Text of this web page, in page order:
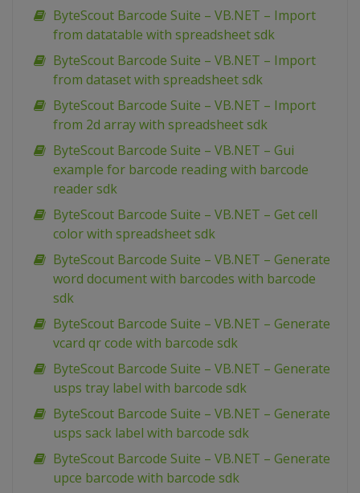
ByteScout Barcode Suite – VB.NET – Import
from datatable with spreadsheet sdk
ByteScout Barcode Suite – VB.NET – Import
from dataset with spreadsheet sdk
ByteScout Barcode Suite – VB.NET – Import
from 2d array with spreadsheet sdk
ByteScout Barcode Suite – VB.NET – Gui
example for barcode reading with barcode
reader sdk
ByteScout Barcode Suite – VB.NET – Get cell
color with spreadsheet sdk
ByteScout Barcode Suite – VB.NET – Generate
word document with barcodes with barcode
sdk
ByteScout Barcode Suite – VB.NET – Generate
vcard qr code with barcode sdk
ByteScout Barcode Suite – VB.NET – Generate
usps tray label with barcode sdk
ByteScout Barcode Suite – VB.NET – Generate
usps sack label with barcode sdk
ByteScout Barcode Suite – VB.NET – Generate
upce barcode with barcode sdk